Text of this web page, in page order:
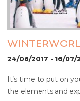
24/06/2017 - 16/07/
It’s time to put on
the elements and